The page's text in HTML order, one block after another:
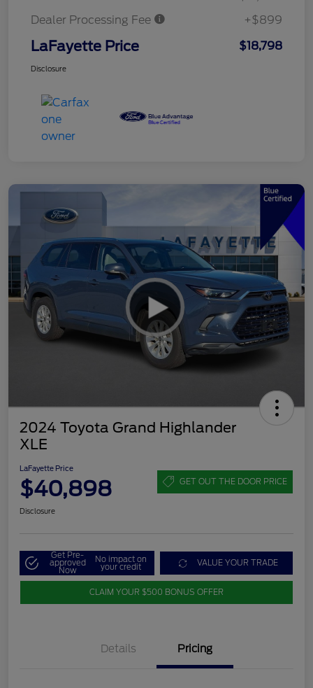
Dealer Processing Fee
+$899
LaFayette Price $18,798
Disclosure
2024 Toyota Grand Highlander
XLE
LaFayette Price
$40,898 GET OUT THE DOOR PRICE
Disclosure
Get Pre-
approved
Now
No impact on
your credit VALUE YOUR TRADE
CLAIM YOUR $500 BONUS OFFER
Details Pricing